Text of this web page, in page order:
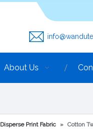
About Us
Disperse Print Fabric » Cotton